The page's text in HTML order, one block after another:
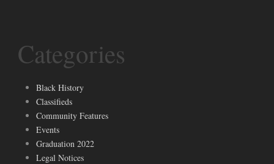
Categories
Black History
Classifieds
Community Features
Events
Graduation 2022
Legal Notices